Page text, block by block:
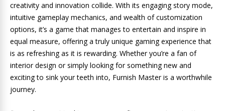
creativity and innovation collide. With its engaging story mode,
intuitive gameplay mechanics, and wealth of customization
options, it’s a game that manages to entertain and inspire in
equal measure, offering a truly unique gaming experience that
is as refreshing as it is rewarding. Whether you’re a fan of
interior design or simply looking for something new and
exciting to sink your teeth into, Furnish Master is a worthwhile
journey.